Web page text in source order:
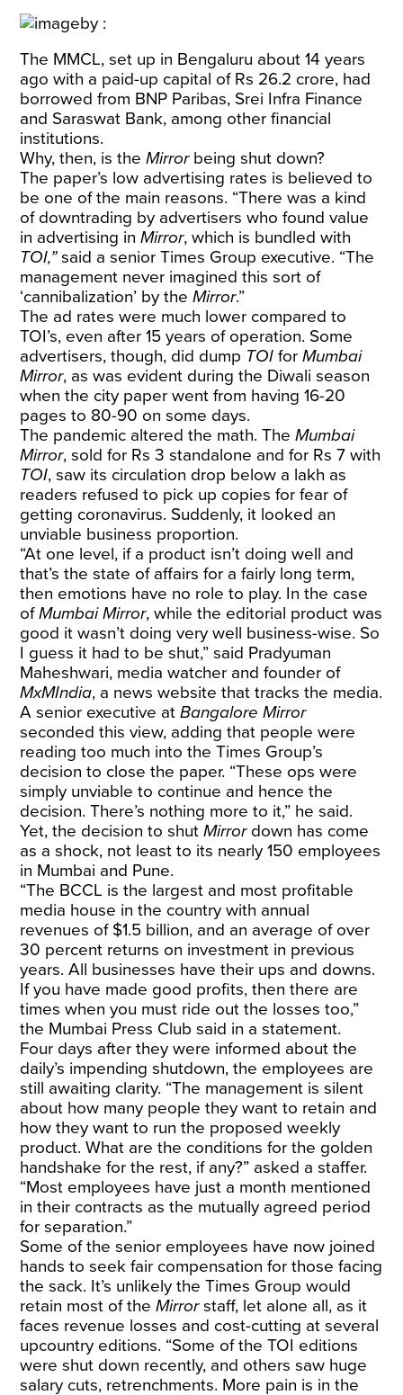
The MMCL, set up in Bengaluru about 14 years
ago with a paid-up capital of Rs 26.2 crore, had
borrowed from BNP Paribas, Srei Infra Finance
and Saraswat Bank, among other financial
institutions.
Why, then, is theMirrorbeing shut down?
The paper’s low advertising rates is believed to
be one of the main reasons. “There was a kind
of downtrading by advertisers who found value
in advertising inMirror, which is bundled with
TOI,”said a senior Times Group executive. “The
management never imagined this sort of
‘cannibalization’ by theMirror.”
The ad rates were much lower compared to
TOI’s, even after 15 years of operation. Some
advertisers, though, did dump TOI forMumbai
Mirror, as was evident during the Diwali season
when the city paper went from having 16-20
pages to 80-90 on some days.
The pandemic altered the math. TheMumbai
Mirror, sold for Rs 3 standalone and for Rs 7 with
TOI, saw its circulation drop below a lakh as
readers refused to pick up copies for fear of
getting coronavirus. Suddenly, it looked an
unviable business proportion.
“At one level, if a product isn’t doing well and
that’s the state of affairs for a fairly long term,
then emotions have no role to play. In the case
ofMumbai Mirror, while the editorial product was
good it wasn’t doing very well business-wise. So
I guess it had to be shut,” said Pradyuman
Maheshwari, media watcher and founder of
MxMIndia, a news website that tracks the media.
A senior executive atBangalore Mirror
seconded this view, adding that people were
reading too much into the Times Group’s
decision to close the paper. “These ops were
simply unviable to continue and hence the
decision. There’s nothing more to it,” he said.
Yet, the decision to shutMirrordown has come
as a shock, not least to its nearly 150 employees
in Mumbai and Pune.
“The BCCL is the largest and most profitable
media house in the country with annual
revenues of $1.5 billion, and an average of over
30 percent returns on investment in previous
years. All businesses have their ups and downs.
If you have made good profits, then there are
times when you must ride out the losses too,”
the Mumbai Press Club said in a statement.
Four days after they were informed about the
daily’s impending shutdown, the employees are
still awaiting clarity. “The management is silent
about how many people they want to retain and
how they want to run the proposed weekly
product. What are the conditions for the golden
handshake for the rest, if any?” asked a staffer.
“Most employees have just a month mentioned
in their contracts as the mutually agreed period
for separation.”
Some of the senior employees have now joined
hands to seek fair compensation for those facing
the sack. It’s unlikely the Times Group would
retain most of theMirrorstaff, let alone all, as it
faces revenue losses and cost-cutting at several
upcountry editions. “Some of the TOI editions
were shut down recently, and others saw huge
salary cuts, retrenchments. More pain is in the